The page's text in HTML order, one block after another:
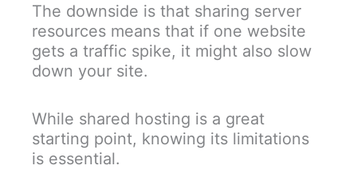
The downside is that sharing server
resources means that if one website
gets a traffic spike, it might also slow
down your site.
While shared hosting is a great
starting point, knowing its limitations
is essential.